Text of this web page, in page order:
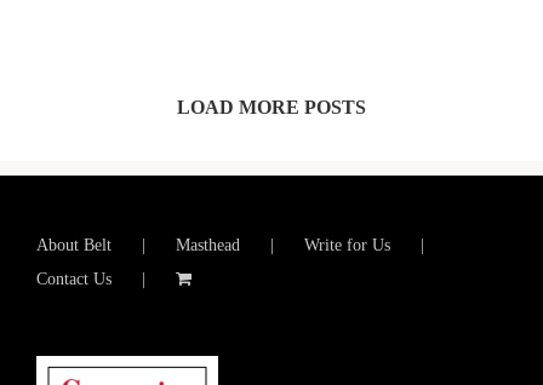
LOAD MORE POSTS
About Belt Masthead
Write for Us
Contact Us